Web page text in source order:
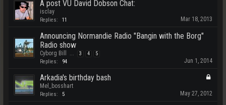
A post VU David Dobson Chat:
isclay
Replies: 11 Mar 18, 2013
Announcing Normandie Radio "Bangin with the Borg"
Radio show
Cyborg Bill 3 4 5
Replies: 94 Jun 1, 2014
Arkadia's birthday bash
Mel_bosshart
Replies: 5 May 27, 2012